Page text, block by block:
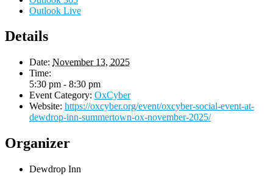
Outlook Live
Details
Date: November 13, 2025
Time:
5:30 pm - 8:30 pm
Event Category: OxCyber
Website: https://oxcyber.org/event/oxcyber-social-event-at-
dewdrop-inn-summertown-ox-november-2025/
Organizer
Dewdrop Inn